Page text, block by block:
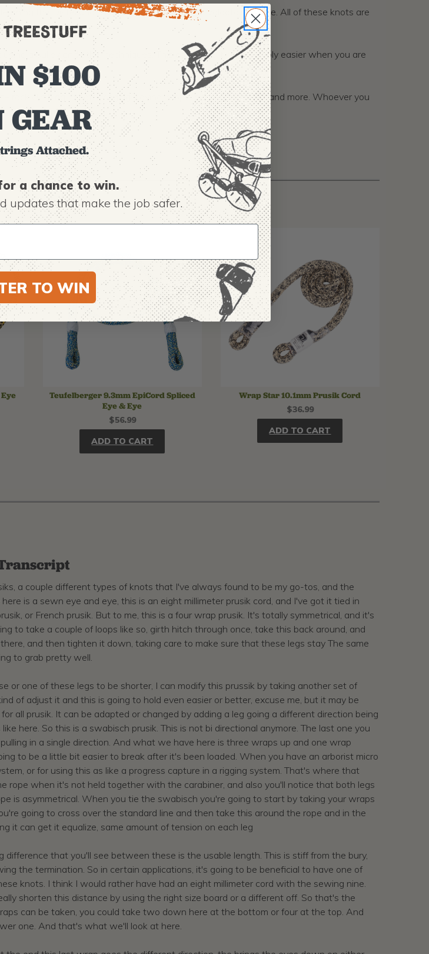
the Distel and Swabisch knots, then the Valdotain Trusse. All of these knots are
a pulley and other techniques. This can make it considerably easier when you are
climbing, theatre rigging, caving, rappel backup for abseil, and more. Whoever you
Teufelberger 9.3mm EpiCord Spliced
Eye & Eye
$56.99
ADD TO CART
Wrap Star 10.1mm Prusik Cord
$36.99
ADD TO CART
a couple different types of knots that I've always found to be my go-tos, and the
is a sewn eye and eye, this is an eight millimeter prusik cord, and I've got it tied in
or French prusik. But to me, this is a four wrap prusik. It's totally symmetrical, and it's
to take a couple of loops like so, girth hitch through once, take this back around, and
and then tighten it down, taking care to make sure that these legs stay The same
to grab pretty well.
or one of these legs to be shorter, I can modify this prussik by taking another set of
of adjust it and this is going to hold even easier or better, excuse me, but it may be
all prusik. It can be adapted or changed by adding a leg going a different direction being
here. So this is a swabisch prusik. This is not bi directional anymore. The last one you
in a single direction. And what we have here is three wraps up and one wrap
to be a little bit easier to break after it's been loaded. When you have an arborist micro
or for using this as like a progress capture in a rigging system. That's where that
rope when it's not held together with the carabiner, and also you'll notice that both legs
is asymmetrical. When you tie the swabisch you're going to start by taking your wraps
going to cross over the standard line and then take this around the rope and in the
it can get it equalize, same amount of tension on each leg
that you'll see between these is the usable length. This is stiff from the bury,
the termination. So in certain applications, it's going to be beneficial to have one of
knots. I think I would rather have had an eight millimeter cord with the sewing nine.
shorten this distance by using the right size board or a different off. So that's the
can be taken, you could take two down here at the bottom or four at the top. And
one. And that's what we'll look at here.
$100
GEAR
Attached.
a chance to win.
updates that make the job safer.
TO WIN